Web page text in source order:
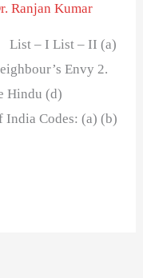
Ranjan Kumar
– I List – II (a)
Envy 2.
Hindu (d)
India Codes: (a) (b)